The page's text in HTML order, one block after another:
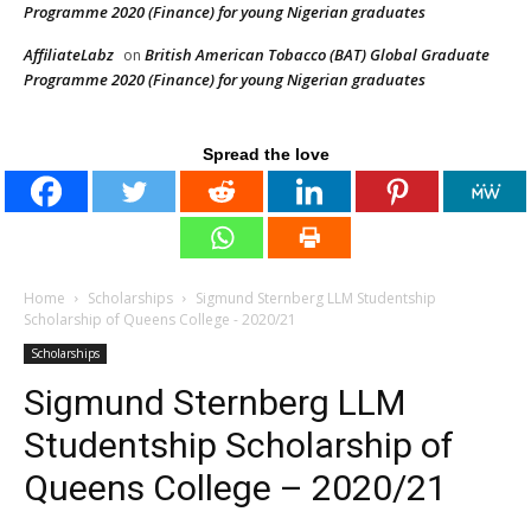
Programme 2020 (Finance) for young Nigerian graduates
AffiliateLabz on British American Tobacco (BAT) Global Graduate
Programme 2020 (Finance) for young Nigerian graduates
Spread the love